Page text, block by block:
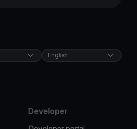
English
Developer